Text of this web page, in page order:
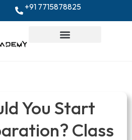
+91 7715878825
You Start
Class